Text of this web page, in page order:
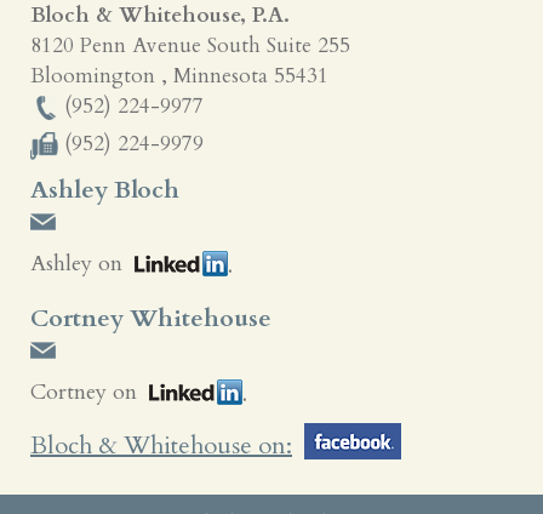
Bloch & Whitehouse, P.A.
8120 Penn Avenue South Suite 255
Bloomington , Minnesota 55431
(952) 224-9977
(952) 224-9979
Ashley Bloch
Ashley on
Cortney Whitehouse
Cortney on
Bloch & Whitehouse on: